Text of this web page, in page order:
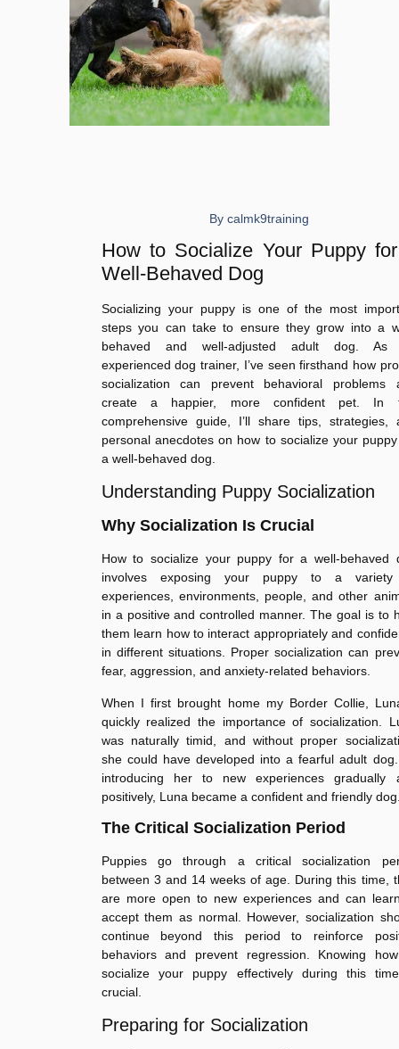
By calmk9training
How to Socialize Your Puppy
Well-Behaved Dog
Socializing your puppy is one of the most
steps you can take to ensure they grow into a
behaved and well-adjusted adult dog. As
experienced dog trainer, I’ve seen firsthand how
socialization can prevent behavioral problems
create a happier, more confident pet. In
comprehensive guide, I’ll share tips, strategies,
personal anecdotes on how to socialize your
a well-behaved dog.
Understanding Puppy Socialization
Why Socialization Is Crucial
How to socialize your puppy for a well-behaved
involves exposing your puppy to a
experiences, environments, people, and other
in a positive and controlled manner. The goal is to
them learn how to interact appropriately and
in different situations. Proper socialization can
fear, aggression, and anxiety-related behaviors.
When I first brought home my Border Collie,
quickly realized the importance of socialization.
was naturally timid, and without proper
she could have developed into a fearful adult
introducing her to new experiences gradually
positively, Luna became a confident and friendly
The Critical Socialization Period
Puppies go through a critical socialization
between 3 and 14 weeks of age. During this time,
are more open to new experiences and can
accept them as normal. However, socialization
continue beyond this period to reinforce
behaviors and prevent regression. Knowing
socialize your puppy effectively during this
crucial.
Preparing for Socialization